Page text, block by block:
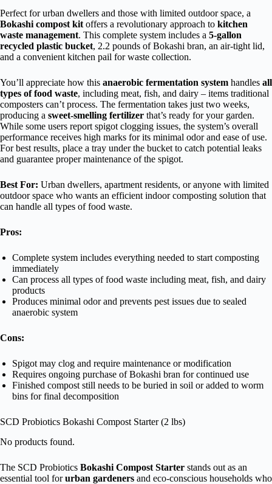
Perfect for urban dwellers and those with limited outdoor space, a
Bokashi compost kit offers a revolutionary approach to kitchen
waste management. This complete system includes a 5-gallon
recycled plastic bucket, 2.2 pounds of Bokashi bran, an air-tight lid,
and a convenient kitchen pail for waste collection.
You’ll appreciate how this anaerobic fermentation system handles all
types of food waste, including meat, fish, and dairy – items traditional
composters can’t process. The fermentation takes just two weeks,
producing a sweet-smelling fertilizer that’s ready for your garden.
While some users report spigot clogging issues, the system’s overall
performance receives high marks for its minimal odor and ease of use.
For best results, place a tray under the bucket to catch potential leaks
and guarantee proper maintenance of the spigot.
Best For: Urban dwellers, apartment residents, or anyone with limited
outdoor space who wants an efficient indoor composting solution that
can handle all types of food waste.
Pros:
Complete system includes everything needed to start composting
immediately
Can process all types of food waste including meat, fish, and dairy
products
Produces minimal odor and prevents pest issues due to sealed
anaerobic system
Cons:
Spigot may clog and require maintenance or modification
Requires ongoing purchase of Bokashi bran for continued use
Finished compost still needs to be buried in soil or added to worm
bins for final decomposition
SCD Probiotics Bokashi Compost Starter (2 lbs)
No products found.
The SCD Probiotics Bokashi Compost Starter stands out as an
essential tool forurban gardeners and eco-conscious households who